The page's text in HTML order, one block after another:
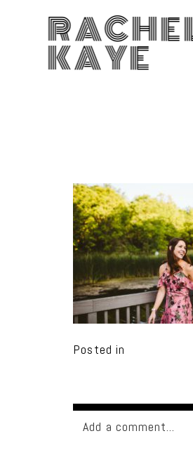
KAYE
Posted in
Add a comment...